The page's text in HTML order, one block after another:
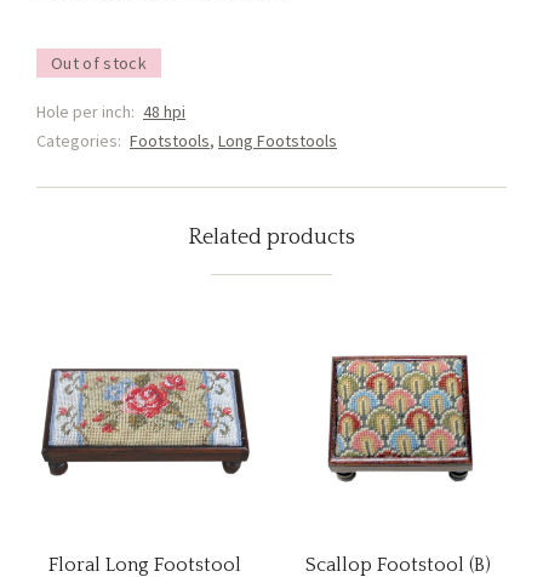
Out of stock
Hole per inch: 48 hpi
Categories: Footstools, Long Footstools
Related products
Floral Long Footstool
Scallop Footstool (B)